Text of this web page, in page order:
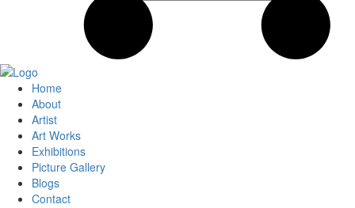
Home
About
Artist
Art Works
Exhibitions
Picture Gallery
Blogs
Contact